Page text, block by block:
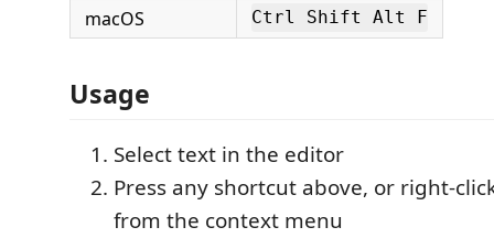
macOS Ctrl Shift Alt F
Usage
Select text in the editor
Press any shortcut above, or right-
from the context menu